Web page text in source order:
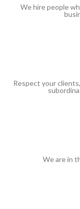
We hire people
Respect your
We are in